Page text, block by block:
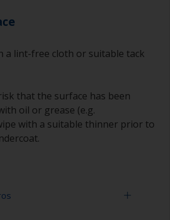
a lint-free cloth or suitable tack
that the surface has been
oil or grease (e.g.
with a suitable thinner prior to